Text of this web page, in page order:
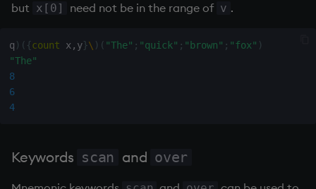
but x[0] need not be in the range of v .
q ) ( {count x , y}\ ) ( "The" ; "quick" ; "brown" ; "fox" )
"The"
8
6
4
Keywords scan and over